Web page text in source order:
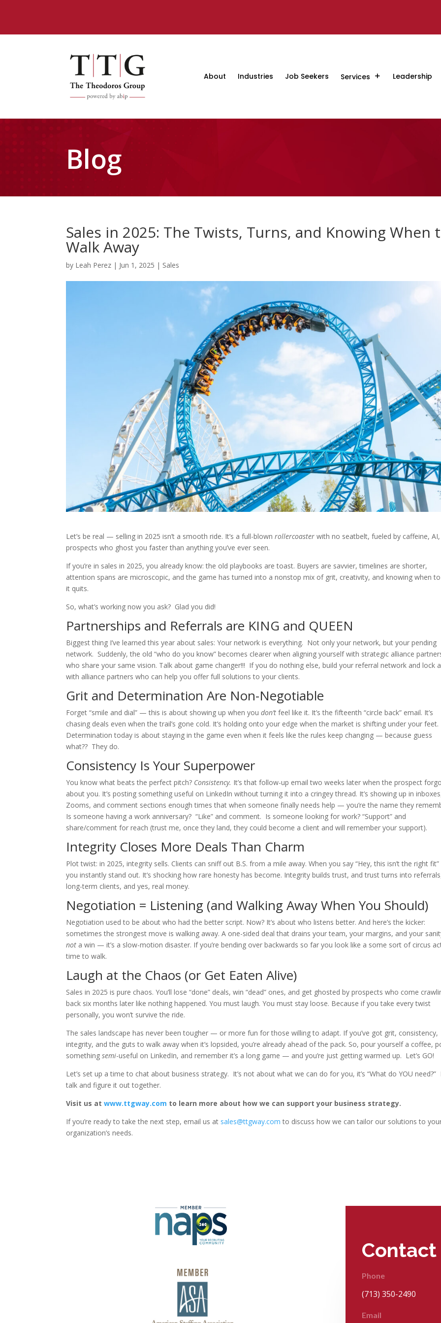
About Industries Job Seekers Services Leadership
Blog
Sales in 2025: The Twists, Turns, and Knowing When
Walk Away
by Leah Perez | Jun 1, 2025 | Sales
Let’s be real — selling in 2025 isn’t a smooth ride. It’s a full-blownrollercoaster with no seatbelt, fueled by caffeine,
prospects who ghost you faster than anything you’ve ever seen.
If you’re in sales in 2025, you already know: the old playbooks are toast. Buyers are savvier, timelines are shorter,
attention spans are microscopic, and the game has turned into a nonstop mix of grit, creativity, and knowing when
it quits.
So, what’s working now you ask? Glad you did!
Partnerships and Referrals are KING and QUEEN
Biggest thing I’ve learned this year about sales: Your network is everything. Not only your network, but your pending
network. Suddenly, the old “who do you know” becomes clearer when aligning yourself with strategic alliance
who share your same vision. Talk about game changer!!! If you do nothing else, build your referral network and lock
with alliance partners who can help you offer full solutions to your clients.
Grit and Determination Are Non-Negotiable
Forget “smile and dial” — this is about showing up when youdon’t feel like it. It’s the fifteenth “circle back” email. It’s
chasing deals even when the trail’s gone cold. It’s holding onto your edge when the market is shifting under your feet.
Determination today is about staying in the game even when it feels like the rules keep changing — because guess
what?? They do.
Consistency Is Your Superpower
You know what beats the perfect pitch? Consistency. It’s that follow-up email two weeks later when the prospect
about you. It’s posting something useful on LinkedIn without turning it into a cringey thread. It’s showing up in
Zooms, and comment sections enough times that when someone finally needs help — you’re the name they
Is someone having a work anniversary? “Like” and comment. Is someone looking for work? “Support” and
share/comment for reach (trust me, once they land, they could become a client and will remember your support).
Integrity Closes More Deals Than Charm
Plot twist: in 2025, integrity sells. Clients can sniff out B.S. from a mile away. When you say “Hey, this isn’t the right
you instantly stand out. It’s shocking how rare honesty has become. Integrity builds trust, and trust turns into
long-term clients, and yes, real money.
Negotiation = Listening (and Walking Away When You Should)
Negotiation used to be about who had the better script. Now? It’s about who listens better. And here’s the kicker:
sometimes the strongest move is walking away. A one-sided deal that drains your team, your margins, and your
not a win — it’s a slow-motion disaster. If you’re bending over backwards so far you look like a some sort of circus
time to walk.
Laugh at the Chaos (or Get Eaten Alive)
Sales in 2025 is pure chaos. You’ll lose “done” deals, win “dead” ones, and get ghosted by prospects who come
back six months later like nothing happened. You must laugh. You must stay loose. Because if you take every twist
personally, you won’t survive the ride.
The sales landscape has never been tougher — or more fun for those willing to adapt. If you’ve got grit, consistency,
integrity, and the guts to walk away when it’s lopsided, you’re already ahead of the pack. So, pour yourself a coffee,
somethingsemi-useful on LinkedIn, and remember it’s a long game — and you’re just getting warmed up. Let’s GO!
Let’s set up a time to chat about business strategy. It’s not about what we can do for you, it’s “What do YOU need?”
talk and figure it out together.
Visit us atwww.ttgway.com to learn more about how we can support your business strategy.
If you’re ready to take the next step, email us at sales@ttgway.com to discuss how we can tailor our solutions to
organization’s needs.
Contact
Phone
(713) 350-2490
Email